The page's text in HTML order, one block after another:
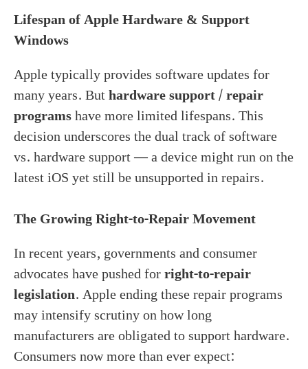
Lifespan of Apple Hardware & Support
Windows
Apple typically provides software updates for
many years. Buthardware support / repair
programshave more limited lifespans. This
decision underscores the dual track of software
vs. hardware support — a device might run on the
latest iOS yet still be unsupported in repairs.
The Growing Right-to-Repair Movement
In recent years, governments and consumer
advocates have pushed forright-to-repair
legislation. Apple ending these repair programs
may intensify scrutiny on how long
manufacturers are obligated to support hardware.
Consumers now more than ever expect: